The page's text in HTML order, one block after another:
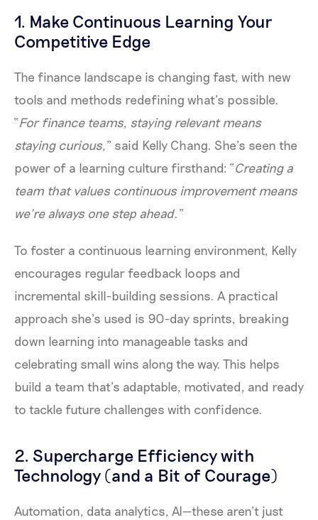
1. Make Continuous Learning Your
Competitive Edge
The finance landscape is changing fast, with new
tools and methods redefining what’s possible.
“For finance teams, staying relevant means
staying curious,” said Kelly Chang. She’s seen the
power of a learning culture firsthand: “Creating a
team that values continuous improvement means
we’re always one step ahead.”
To foster a continuous learning environment, Kelly
encourages regular feedback loops and
incremental skill-building sessions. A practical
approach she’s used is 90-day sprints, breaking
down learning into manageable tasks and
celebrating small wins along the way. This helps
build a team that’s adaptable, motivated, and ready
to tackle future challenges with confidence.
2. Supercharge Efficiency with
Technology (and a Bit of Courage)
Automation, data analytics, AI—these aren’t just